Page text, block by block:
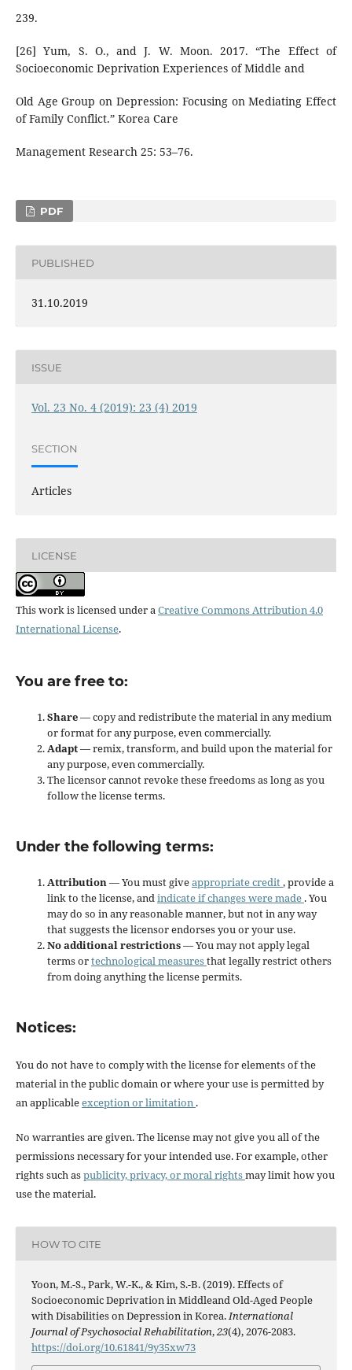
239.
[26] Yum, S. O., and J. W. Moon. 2017. “The Effect of
Socioeconomic Deprivation Experiences of Middle and
Old Age Group on Depression: Focusing on Mediating Effect
of Family Conflict.” Korea Care
Management Research 25: 53–76.
PDF
PUBLISHED
31.10.2019
ISSUE
Vol. 23 No. 4 (2019): 23 (4) 2019
SECTION
Articles
LICENSE
This work is licensed under aCreative Commons Attribution 4.0
International License.
You are free to:
Share— copy and redistribute the material in any medium
or format for any purpose, even commercially.
Adapt— remix, transform, and build upon the material for
any purpose, even commercially.
The licensor cannot revoke these freedoms as long as you
follow the license terms.
Under the following terms:
Attribution— You must giveappropriate credit, provide a
link to the license, andindicate if changes were made . You
may do so in any reasonable manner, but not in any way
that suggests the licensor endorses you or your use.
No additional restrictions— You may not apply legal
terms ortechnological measuresthat legally restrict others
from doing anything the license permits.
Notices:
You do not have to comply with the license for elements of the
material in the public domain or where your use is permitted by
an applicableexception or limitation .
No warranties are given. The license may not give you all of the
permissions necessary for your intended use. For example, other
rights such aspublicity, privacy, or moral rightsmay limit how you
use the material.
HOW TO CITE
Yoon, M.-S., Park, W.-K., & Kim, S.-B. (2019). Effects of
Socioeconomic Deprivation in Middleand Old-Aged People
with Disabilities on Depression in Korea.International
Journal of Psychosocial Rehabilitation,23(4), 2076-2083.
https://doi.org/10.61841/9y35xw73